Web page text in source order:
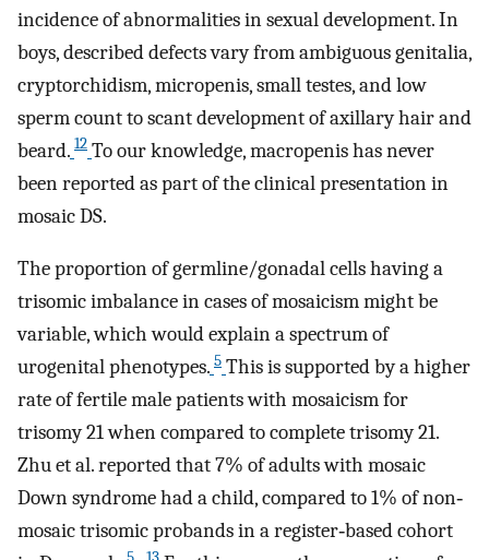
incidence of abnormalities in sexual development. In
boys, described defects vary from ambiguous genitalia,
cryptorchidism, micropenis, small testes, and low
sperm count to scant development of axillary hair and
beard. 12 To our knowledge, macropenis has never
been reported as part of the clinical presentation in
mosaic DS.
The proportion of germline/gonadal cells having a
trisomic imbalance in cases of mosaicism might be
variable, which would explain a spectrum of
urogenital phenotypes. 5 This is supported by a higher
rate of fertile male patients with mosaicism for
trisomy 21 when compared to complete trisomy 21.
Zhu et al. reported that 7% of adults with mosaic
Down syndrome had a child, compared to 1% of non‐
mosaic trisomic probands in a register‐based cohort